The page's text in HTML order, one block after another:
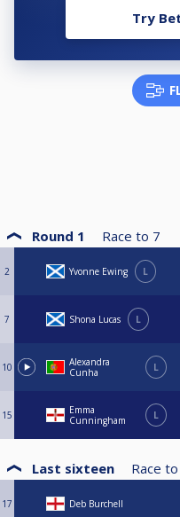
Try
Round 1 Race to 7
2 Yvonne Ewing L
7 Shona Lucas L
10
Alexandra
Cunha
L
15
Emma
Cunningham
L
Last sixteen Race to
17 Deb Burchell